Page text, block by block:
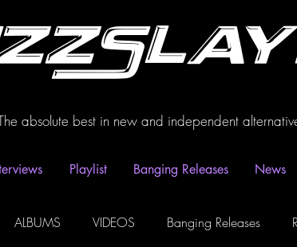
absolute best in new and independent
Playlist Banging Releases News
ALBUMS VIDEOS Banging Releases